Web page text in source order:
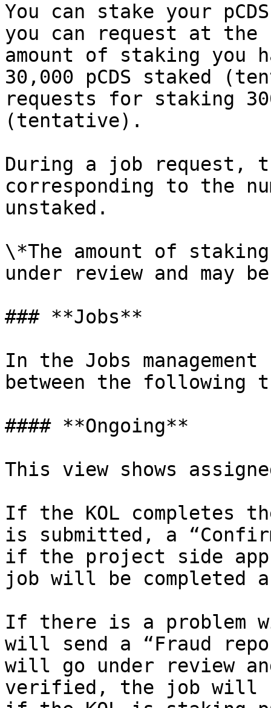
You can stake your
you can request at the
amount of staking you
30,000 pCDS staked
requests for staking
(tentative).
During a job request,
corresponding to the
unstaked.
\*The amount of
under review and may
### **Jobs**
In the Jobs
between the following
#### **Ongoing**
This view shows
If the KOL completes
is submitted, a
if the project side
job will be completed
If there is a problem
will send a “Fraud
will go under review
verified, the job will